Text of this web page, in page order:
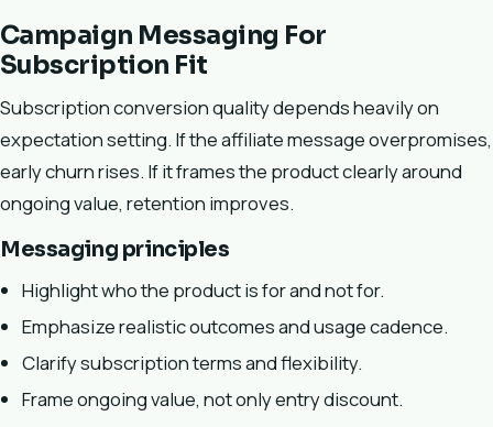
Campaign Messaging For
Subscription Fit
Subscription conversion quality depends heavily on
expectation setting. If the affiliate message overpromises,
early churn rises. If it frames the product clearly around
ongoing value, retention improves.
Messaging principles
Highlight who the product is for and not for.
Emphasize realistic outcomes and usage cadence.
Clarify subscription terms and flexibility.
Frame ongoing value, not only entry discount.